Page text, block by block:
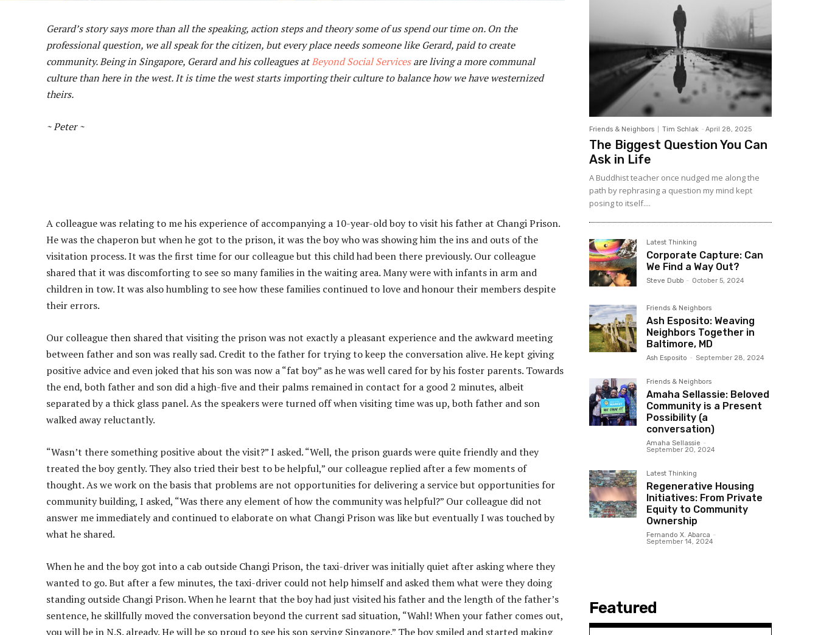
Gerard’s story says more than all the speaking, action steps and theory some of us spend our time on. On the
professional question, we all speak for the citizen, but every place needs someone like Gerard, paid to create
community. Being in Singapore, Gerard and his colleagues atBeyond Social Servicesare living a more communal
culture than here in the west. It is time the west starts importing their culture to balance how we have westernized
theirs.
~ Peter ~
A colleague was relating to me his experience of accompanying a 10-year-old boy to visit his father at Changi Prison.
He was the chaperon but when he got to the prison, it was the boy who was showing him the ins and outs of the
visitation process. It was the first time for our colleague but this child had been there previously. Our colleague
shared that it was discomforting to see so many families in the waiting area. Many were with infants in arm and
children in tow. It was also humbling to see how these families continued to love and honour their members despite
their errors.
Our colleague then shared that visiting the prison was not exactly a pleasant experience and the awkward meeting
between father and son was really sad. Credit to the father for trying to keep the conversation alive. He kept giving
positive advice and even joked that his son was now a “fat boy” as he was well cared for by his foster parents. Towards
the end, both father and son did a high-five and their palms remained in contact for a good 2 minutes, albeit
separated by a thick glass panel. As the speakers were turned off when visiting time was up, both father and son
walked away reluctantly.
“Wasn’t there something positive about the visit?” I asked. “Well, the prison guards were quite friendly and they
treated the boy gently. They also tried their best to be helpful,” our colleague replied after a few moments of
thought. As we work on the basis that problems are not opportunities for delivering a service but opportunities for
community building, I asked, “Was there any element of how the community was helpful?” Our colleague did not
answer me immediately and continued to elaborate on what Changi Prison was like but eventually I was touched by
what he shared.
When he and the boy got into a cab outside Changi Prison, the taxi-driver was initially quiet after asking where they
wanted to go. But after a few minutes, the taxi-driver could not help himself and asked them what were they doing
standing outside Changi Prison. When he learnt that the boy had just visited his father and the length of the father’s
sentence, he skillfully moved the conversation beyond the current sad situation, “Wahl! When your father comes out,
you will be in N.S. already. He will be so proud to see his son serving Singapore.” The boy smiled and started making
Friends & Neighbors Tim Schlak - April 28, 2025
The Biggest Question You Can
Ask in Life
A Buddhist teacher once nudged me along the
path by rephrasing a question my mind kept
posing to itself....
Latest Thinking
Corporate Capture: Can
We Find a Way Out?
Steve Dubb - October 5, 2024
Friends & Neighbors
Ash Esposito: Weaving
Neighbors Together in
Baltimore, MD
Ash Esposito - September 28, 2024
Friends & Neighbors
Amaha Sellassie: Beloved
Community is a Present
Possibility (a
conversation)
Amaha Sellassie -
September 20, 2024
Latest Thinking
Regenerative Housing
Initiatives: From Private
Equity to Community
Ownership
Fernando X. Abarca -
September 14, 2024
Featured